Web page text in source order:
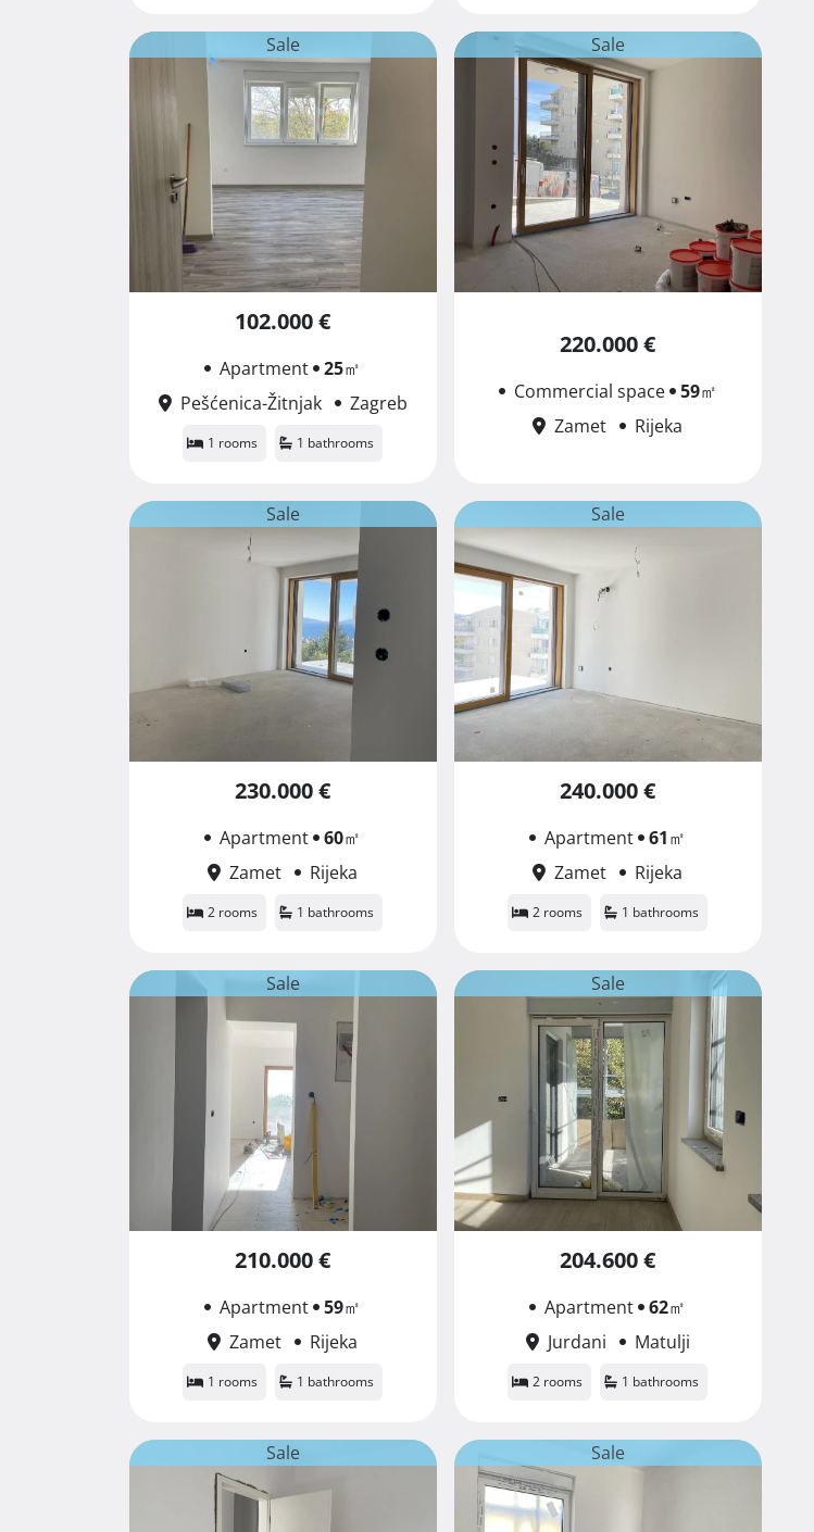
Sale
102.000 €
Apartment 25㎡
Pešćenica-Žitnjak
Zagreb
1 rooms 1 bathrooms
Sale
220.000 €
Commercial space 59㎡
Zamet
Rijeka
Sale
230.000 €
Apartment 60㎡
Zamet
Rijeka
2 rooms 1 bathrooms
Sale
240.000 €
Apartment 61㎡
Zamet
Rijeka
2 rooms 1 bathrooms
Sale
210.000 €
Apartment 59㎡
Zamet
Rijeka
1 rooms 1 bathrooms
Sale
204.600 €
Apartment 62㎡
Jurdani
Matulji
2 rooms 1 bathrooms
Sale Sale